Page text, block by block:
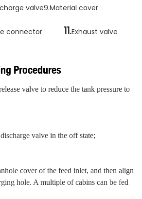
valve9.Material cover
connector 11.Exhaust valve
Procedures
valve to reduce the tank pressure to
valve in the off state;
cover of the feed inlet, and then align
hole. A multiple of cabins can be fed